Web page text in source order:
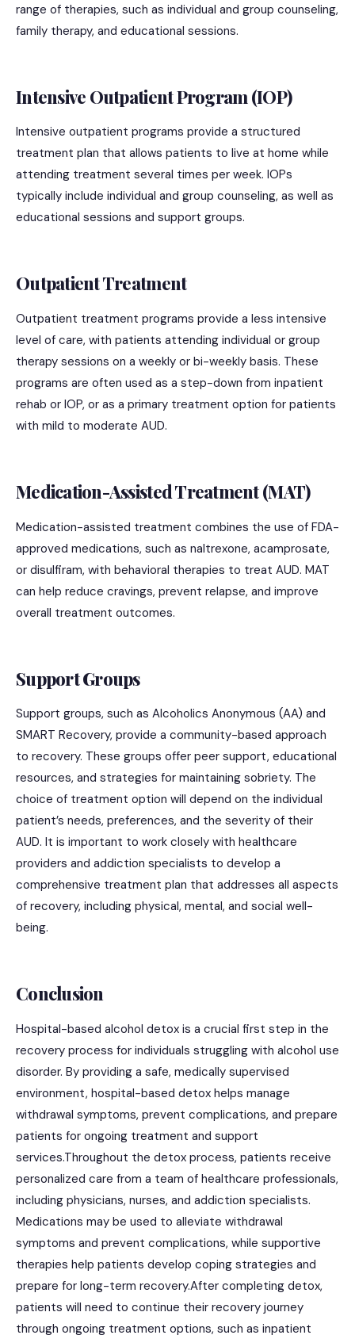
range of therapies, such as individual and group counseling,
family therapy, and educational sessions.
Intensive Outpatient Program (IOP)
Intensive outpatient programs provide a structured
treatment plan that allows patients to live at home while
attending treatment several times per week. IOPs
typically include individual and group counseling, as well as
educational sessions and support groups.
Outpatient Treatment
Outpatient treatment programs provide a less intensive
level of care, with patients attending individual or group
therapy sessions on a weekly or bi-weekly basis. These
programs are often used as a step-down from inpatient
rehab or IOP, or as a primary treatment option for patients
with mild to moderate AUD.
Medication-Assisted Treatment (MAT)
Medication-assisted treatment combines the use of FDA-
approved medications, such as naltrexone, acamprosate,
or disulfiram, with behavioral therapies to treat AUD. MAT
can help reduce cravings, prevent relapse, and improve
overall treatment outcomes.
Support Groups
Support groups, such as Alcoholics Anonymous (AA) and
SMART Recovery, provide a community-based approach
to recovery. These groups offer peer support, educational
resources, and strategies for maintaining sobriety. The
choice of treatment option will depend on the individual
patient’s needs, preferences, and the severity of their
AUD. It is important to work closely with healthcare
providers and addiction specialists to develop a
comprehensive treatment plan that addresses all aspects
of recovery, including physical, mental, and social well-
being.
Conclusion
Hospital-based alcohol detox is a crucial first step in the
recovery process for individuals struggling with alcohol use
disorder. By providing a safe, medically supervised
environment, hospital-based detox helps manage
withdrawal symptoms, prevent complications, and prepare
patients for ongoing treatment and support
services.Throughout the detox process, patients receive
personalized care from a team of healthcare professionals,
including physicians, nurses, and addiction specialists.
Medications may be used to alleviate withdrawal
symptoms and prevent complications, while supportive
therapies help patients develop coping strategies and
prepare for long-term recovery.After completing detox,
patients will need to continue their recovery journey
through ongoing treatment options, such as inpatient